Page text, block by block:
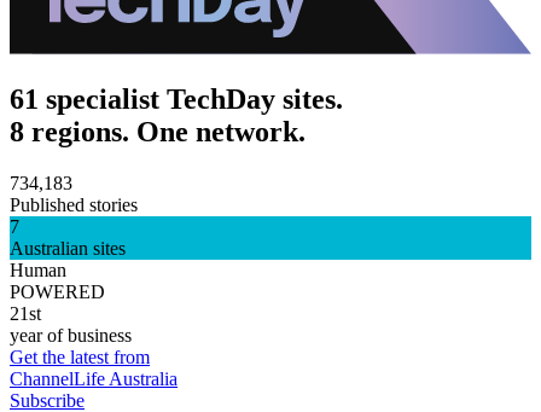
61 specialist TechDay sites.
8 regions. One network.
734,183
Published stories
7
Australian sites
Human
POWERED
21st
year of business
Get the latest from
ChannelLife Australia
Subscribe